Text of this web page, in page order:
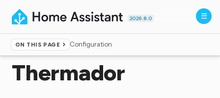
2026.8.0
ON THIS PAGE Configuration
Home ▸Integrations
Thermador